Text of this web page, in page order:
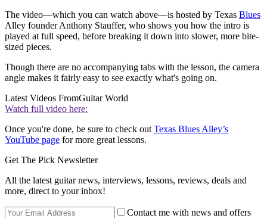
The video—which you can watch above—is hosted by Texas Blues
Alley founder Anthony Stauffer, who shows you how the intro is
played at full speed, before breaking it down into slower, more bite-
sized pieces.
Though there are no accompanying tabs with the lesson, the camera
angle makes it fairly easy to see exactly what's going on.
Latest Videos FromGuitar World
Watch full video here:
Once you're done, be sure to check out Texas Blues Alley’s
YouTube page for more great lessons.
Get The Pick Newsletter
All the latest guitar news, interviews, lessons, reviews, deals and
more, direct to your inbox!
Contact me with news and offers